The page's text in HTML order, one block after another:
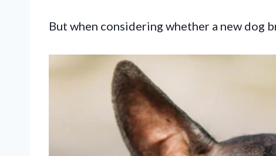
But when considering whether a new dog